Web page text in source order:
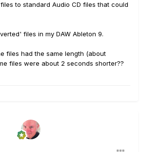
to standard Audio CD files that could
files in my DAW Ableton 9.
files had the same length (about
files were about 2 seconds shorter??